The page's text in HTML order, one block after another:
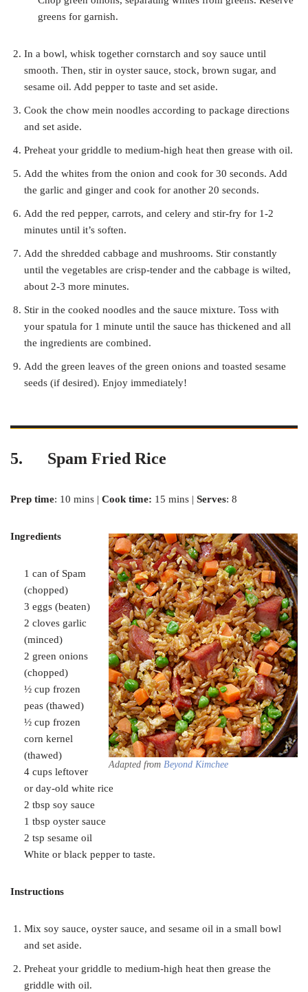
greens for garnish.
In a bowl, whisk together cornstarch and soy sauce until
smooth. Then, stir in oyster sauce, stock, brown sugar, and
sesame oil. Add pepper to taste and set aside.
Cook the chow mein noodles according to package directions
and set aside.
Preheat your griddle to medium-high heat then grease with oil.
Add the whites from the onion and cook for 30 seconds. Add
the garlic and ginger and cook for another 20 seconds.
Add the red pepper, carrots, and celery and stir-fry for 1-2
minutes until it’s soften.
Add the shredded cabbage and mushrooms. Stir constantly
until the vegetables are crisp-tender and the cabbage is wilted,
about 2-3 more minutes.
Stir in the cooked noodles and the sauce mixture. Toss with
your spatula for 1 minute until the sauce has thickened and all
the ingredients are combined.
Add the green leaves of the green onions and toasted sesame
seeds (if desired). Enjoy immediately!
5. Spam Fried Rice
Prep time: 10 mins | Cook time: 15 mins | Serves: 8
Adapted from Beyond Kimchee
Ingredients
1 can of Spam
(chopped)
3 eggs (beaten)
2 cloves garlic
(minced)
2 green onions
(chopped)
½ cup frozen
peas (thawed)
½ cup frozen
corn kernel
(thawed)
4 cups leftover
or day-old white rice
2 tbsp soy sauce
1 tbsp oyster sauce
2 tsp sesame oil
White or black pepper to taste.
Instructions
Mix soy sauce, oyster sauce, and sesame oil in a small bowl
and set aside.
Preheat your griddle to medium-high heat then grease the
griddle with oil.